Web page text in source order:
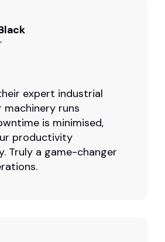
expert industrial
machinery runs
is minimised,
productivity
Truly a game-changer